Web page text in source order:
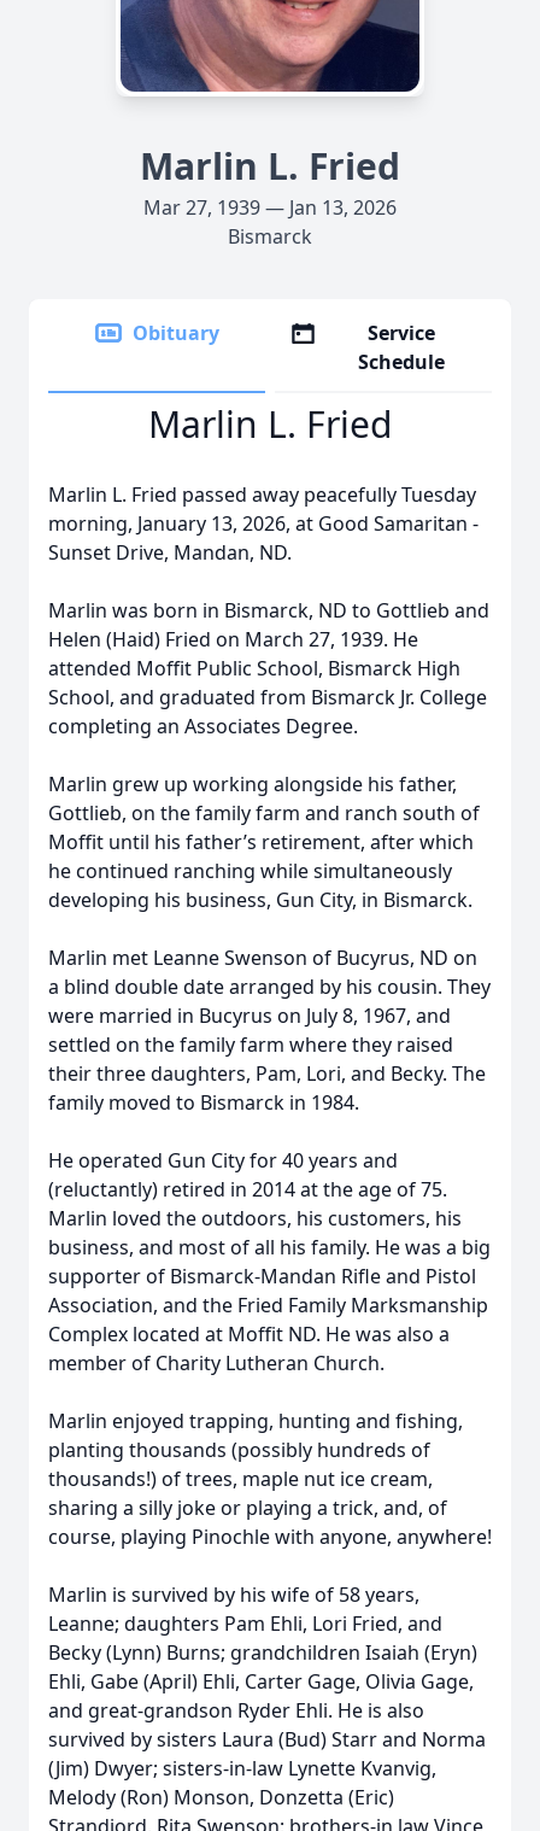
Marlin L. Fried
Mar 27, 1939 — Jan 13, 2026
Bismarck
Obituary
Service
Schedule
Marlin L. Fried
Marlin L. Fried passed away peacefully Tuesday
morning, January 13, 2026, at Good Samaritan -
Sunset Drive, Mandan, ND.
Marlin was born in Bismarck, ND to Gottlieb and
Helen (Haid) Fried on March 27, 1939. He
attended Moffit Public School, Bismarck High
School, and graduated from Bismarck Jr. College
completing an Associates Degree.
Marlin grew up working alongside his father,
Gottlieb, on the family farm and ranch south of
Moffit until his father’s retirement, after which
he continued ranching while simultaneously
developing his business, Gun City, in Bismarck.
Marlin met Leanne Swenson of Bucyrus, ND on
a blind double date arranged by his cousin. They
were married in Bucyrus on July 8, 1967, and
settled on the family farm where they raised
their three daughters, Pam, Lori, and Becky. The
family moved to Bismarck in 1984.
He operated Gun City for 40 years and
(reluctantly) retired in 2014 at the age of 75.
Marlin loved the outdoors, his customers, his
business, and most of all his family. He was a big
supporter of Bismarck-Mandan Rifle and Pistol
Association, and the Fried Family Marksmanship
Complex located at Moffit ND. He was also a
member of Charity Lutheran Church.
Marlin enjoyed trapping, hunting and fishing,
planting thousands (possibly hundreds of
thousands!) of trees, maple nut ice cream,
sharing a silly joke or playing a trick, and, of
course, playing Pinochle with anyone, anywhere!
Marlin is survived by his wife of 58 years,
Leanne; daughters Pam Ehli, Lori Fried, and
Becky (Lynn) Burns; grandchildren Isaiah (Eryn)
Ehli, Gabe (April) Ehli, Carter Gage, Olivia Gage,
and great-grandson Ryder Ehli. He is also
survived by sisters Laura (Bud) Starr and Norma
(Jim) Dwyer; sisters-in-law Lynette Kvanvig,
Melody (Ron) Monson, Donzetta (Eric)